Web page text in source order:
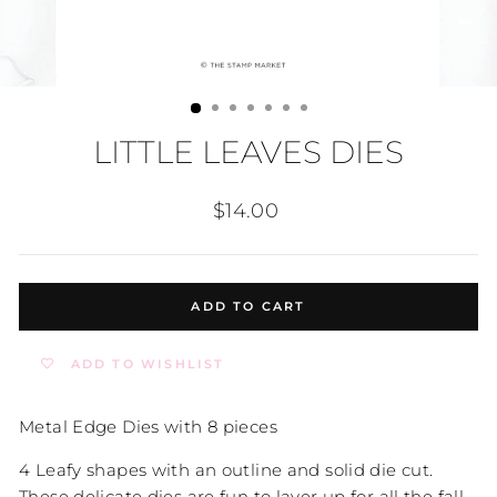
LITTLE LEAVES DIES
Regular
$14.00
ADD TO CART
ADD TO WISHLIST
Metal Edge Dies with 8 pieces
4 Leafy shapes with an outline and solid die cut.